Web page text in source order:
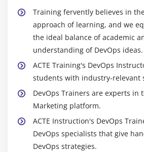
Create a Tomcat Server and
manually
Create a Tomcat Server and
Using Maven
Benefits of Code Profiling tool
Use case of Code Profiling tool
Different kind of Code quality
Over view of Sonar
Installation of SonarQube
Installation fo Code Analyser
Training fervently believes in
approach of learning, and we
the ideal balance of academic
understanding of DevOps ideas.
ACTE Training's DevOps
students with industry-relevant
DevOps Trainers are experts in
Marketing platform.
ACTE Instruction's DevOps
DevOps specialists that give
DevOps strategies.